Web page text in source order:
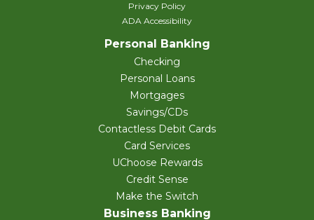
Privacy Policy
ADA Accessibility
Personal Banking
Checking
Personal Loans
Mortgages
Savings/CDs
Contactless Debit Cards
Card Services
UChoose Rewards
Credit Sense
Make the Switch
Business Banking